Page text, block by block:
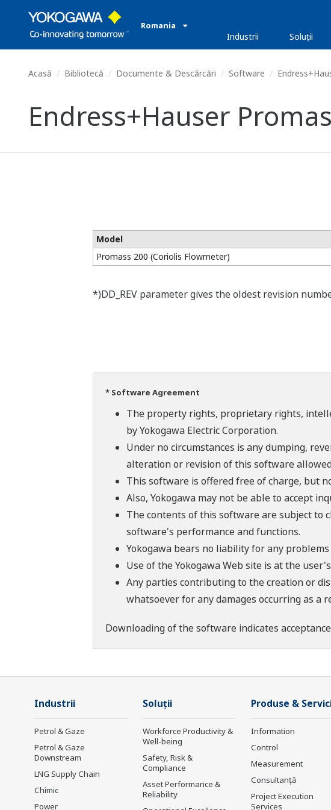
Romania
Industrii Soluţii
Acasă Bibliotecă Documente & Descărcări Software
Endress+Hauser
Model
Promass 200 (Coriolis Flowmeter)
*)DD_REV parameter gives the oldest revision
* Software Agreement
The property rights, proprietary rights,
by Yokogawa Electric Corporation.
Under no circumstances is any dumping,
alteration or revision of this software
This software is offered free of charge, but
Also, Yokogawa may not be able to accept
The contents of this software are subject to
software's performance and functions.
Yokogawa bears no liability for any
Use of the Yokogawa Web site is at the
Any parties contributing to the creation or
whatsoever for any damages occurring as a
Downloading of the software indicates
Industrii
Petrol & Gaze
Petrol & Gaze
Downstream
LNG Supply Chain
Chimic
Power
Soluţii
Workforce Productivity &
Well-being
Safety, Risk &
Compliance
Asset Performance &
Reliability
Produse &
Information
Control
Measurement
Consultanţă
Project Execution
Services